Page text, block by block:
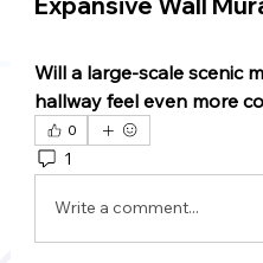
Will a large-scale scenic
hallway feel even more
0
1
Write a comment...